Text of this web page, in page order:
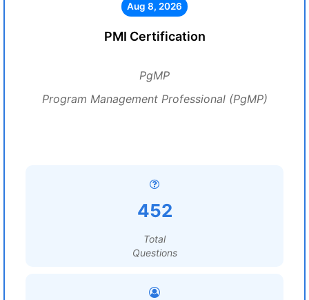
Aug 8, 2026
PMI Certification
PgMP
Program Management Professional (PgMP)
452
Total
Questions